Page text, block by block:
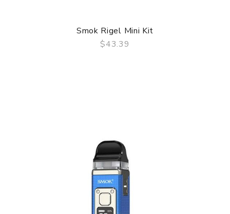
Smok Rigel Mini Kit
$43.39